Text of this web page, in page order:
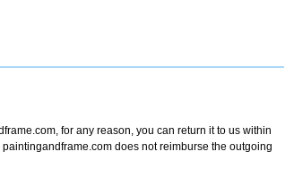
for any reason, you can return it to us within
does not reimburse the outgoing